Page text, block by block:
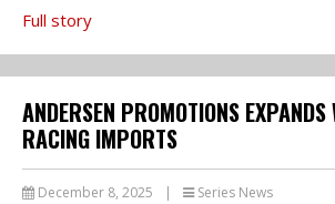
Full story
ANDERSEN PROMOTIONS EXPANDS
RACING IMPORTS
December 8, 2025 Series News